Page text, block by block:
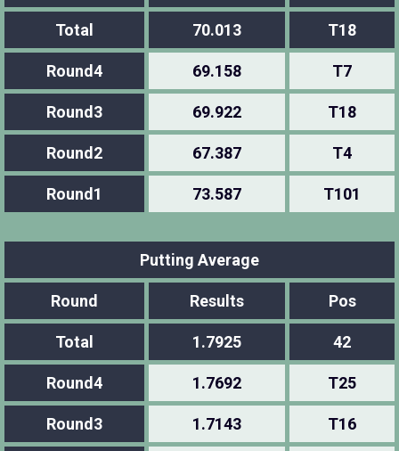
Total 70.013 T18
Round4 69.158 T7
Round3 69.922 T18
Round2 67.387 T4
Round1 73.587 T101
Putting Average
Round Results Pos
Total 1.7925 42
Round4 1.7692 T25
Round3 1.7143 T16